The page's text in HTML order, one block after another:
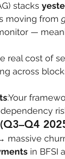
stacks
moving from
—
real cost of
across
:Your
massive
in BFSI